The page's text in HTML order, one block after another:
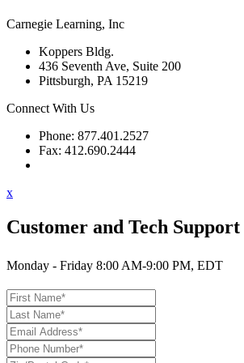
Carnegie Learning, Inc
Koppers Bldg.
436 Seventh Ave, Suite 200
Pittsburgh, PA 15219
Connect With Us
Phone: 877.401.2527
Fax: 412.690.2444
x
Customer and Tech Support
Monday - Friday 8:00 AM-9:00 PM, EDT